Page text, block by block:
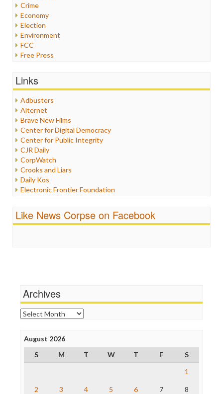
Crime
Economy
Election
Environment
FCC
Free Press
Healthcare
Internet Freedom
Iran
Iraq
Justice
Labor
Media Bias
News
Politics
Propaganda
Racism
Religion
Scandalous
Links
Adbusters
Alternet
Brave New Films
Center for Digital Democracy
Center for Public Integrity
CJR Daily
CorpWatch
Crooks and Liars
Daily Kos
Electronic Frontier Foundation
FreePress
News Hounds
Online Journalism Review
Open Secrets
Poynter Institute
Project Censored
ProPublica
Raw Story
The Nation
Like News Corpse on Facebook
Archives
Archives
August 2026
S
M T W T F
S
1
2 3 4 5 6 7 8